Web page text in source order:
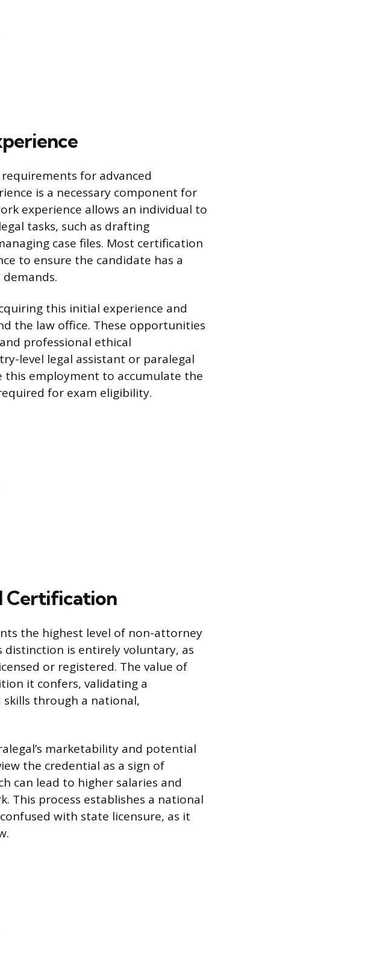
for advanced
is a necessary component for
experience allows an individual to
tasks, such as drafting
case files. Most certification
to ensure the candidate has a
this initial experience and
the law office. These opportunities
professional ethical
level legal assistant or paralegal
employment to accumulate the
for exam eligibility.
Certification
the highest level of non-attorney
is entirely voluntary, as
or registered. The value of
it confers, validating a
skills through a national,
marketability and potential
the credential as a sign of
can lead to higher salaries and
This process establishes a national
with state licensure, as it